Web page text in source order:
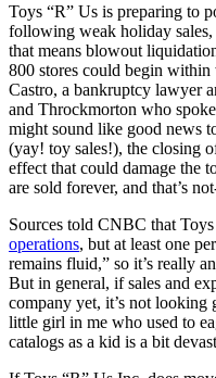
Toys “R” Us is preparing to
following weak holiday
that means blowout
800 stores could begin
Castro, a bankruptcy lawyer
and Throckmorton who
might sound like good news
(yay! toy sales!), the closing
effect that could damage the
are sold forever, and that’s
Sources told CNBC that
operations, but at least one
remains fluid,” so it’s really
But in general, if sales and
company yet, it’s not looking
little girl in me who used to
catalogs as a kid is a bit